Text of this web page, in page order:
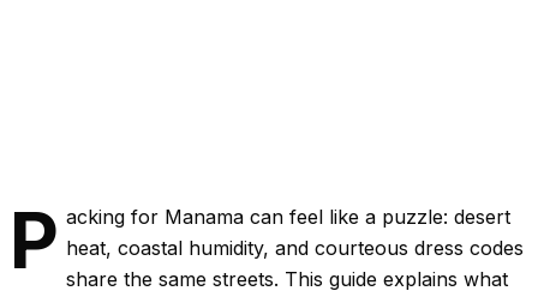
P acking for Manama can feel like a puzzle: desert
heat, coastal humidity, and courteous dress codes
share the same streets. This guide explains what